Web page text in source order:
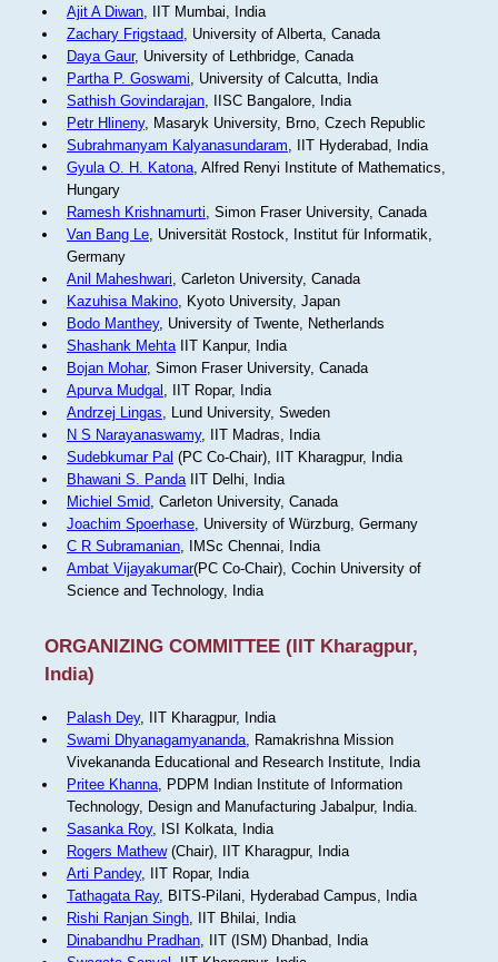
Ajit A Diwan, IIT Mumbai, India
Zachary Frigstaad, University of Alberta, Canada
Daya Gaur, University of Lethbridge, Canada
Partha P. Goswami, University of Calcutta, India
Sathish Govindarajan, IISC Bangalore, India
Petr Hlineny, Masaryk University, Brno, Czech Republic
Subrahmanyam Kalyanasundaram, IIT Hyderabad, India
Gyula O. H. Katona, Alfred Renyi Institute of Mathematics,
Hungary
Ramesh Krishnamurti, Simon Fraser University, Canada
Van Bang Le, Universität Rostock, Institut für Informatik,
Germany
Anil Maheshwari, Carleton University, Canada
Kazuhisa Makino, Kyoto University, Japan
Bodo Manthey, University of Twente, Netherlands
Shashank MehtaIIT Kanpur, India
Bojan Mohar, Simon Fraser University, Canada
Apurva Mudgal , IIT Ropar, India
Andrzej Lingas, Lund University, Sweden
N S Narayanaswamy, IIT Madras, India
Sudebkumar Pal (PC Co-Chair), IIT Kharagpur, India
Bhawani S. PandaIIT Delhi, India
Michiel Smid, Carleton University, Canada
Joachim Spoerhase, University of Würzburg, Germany
C R Subramanian, IMSc Chennai, India
Ambat Vijayakumar(PC Co-Chair), Cochin University of
Science and Technology, India
ORGANIZING COMMITTEE (IIT Kharagpur,
India)
Palash Dey, IIT Kharagpur, India
Swami Dhyanagamyananda, Ramakrishna Mission
Vivekananda Educational and Research Institute, India
Pritee Khanna, PDPM Indian Institute of Information
Technology, Design and Manufacturing Jabalpur, India.
Sasanka Roy, ISI Kolkata, India
Rogers Mathew(Chair), IIT Kharagpur, India
Arti Pandey, IIT Ropar, India
Tathagata Ray, BITS-Pilani, Hyderabad Campus, India
Rishi Ranjan Singh, IIT Bhilai, India
Dinabandhu Pradhan, IIT (ISM) Dhanbad, India